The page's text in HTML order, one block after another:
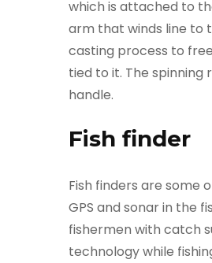
which is attached to
arm that winds line to
casting process to
tied to it. The spinning
handle.
Fish finder
Fish finders are some
GPS and sonar in the
fishermen with catch
technology while